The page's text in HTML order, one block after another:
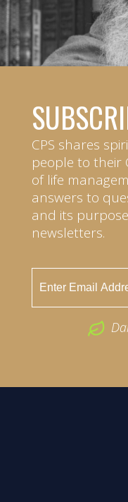
CPS shares
people to
of life
answers to
and its
newsletters.